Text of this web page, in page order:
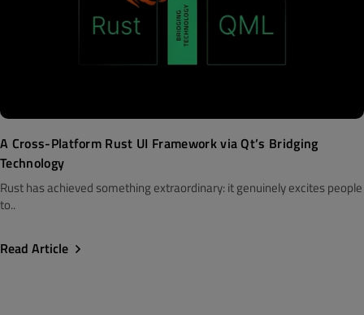
A Cross-Platform Rust UI Framework via Qt’s Bridging
Technology
Rust has achieved something extraordinary: it genuinely excites people
to..
Read Article